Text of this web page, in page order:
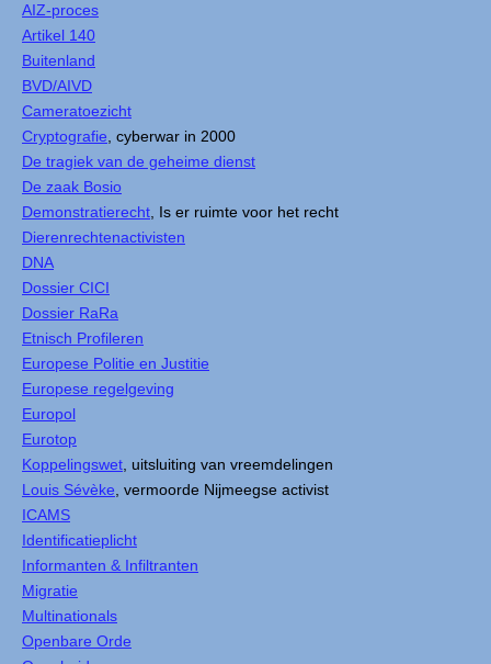
AIZ-proces
Artikel 140
Buitenland
BVD/AIVD
Cameratoezicht
Cryptografie , cyberwar in 2000
De tragiek van de geheime dienst
De zaak Bosio
Demonstratierecht , Is er ruimte voor het recht
Dierenrechtenactivisten
DNA
Dossier CICI
Dossier RaRa
Etnisch Profileren
Europese Politie en Justitie
Europese regelgeving
Europol
Eurotop
Koppelingswet , uitsluiting van vreemdelingen
Louis Sévèke , vermoorde Nijmeegse activist
ICAMS
Identificatieplicht
Informanten & Infiltranten
Migratie
Multinationals
Openbare Orde